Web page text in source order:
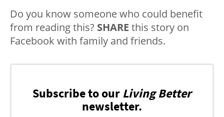
Do you know someone who could benefit
from reading this? SHARE this story on
Facebook with family and friends.
Subscribe to our Living Better
newsletter.